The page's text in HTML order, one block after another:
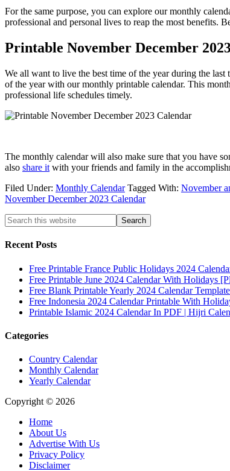
For the same purpose, you can explore our monthly
professional and personal lives to reap the most benefits.
Printable November December
We all want to live the best time of the year during the last
of the year with our monthly printable calendar. This
professional life schedules timely.
The monthly calendar will also make sure that you have
also share it with your friends and family in the
Filed Under: Monthly Calendar Tagged With: November
November December 2023 Calendar
Recent Posts
Free Printable France Public Holidays 2024
Free Printable June 2024 Calendar With Holidays
Free Blank Printable Yearly 2024 Calendar
Free Indonesia 2024 Calendar Printable With
Printable Islamic 2024 Calendar In PDF | Hijri
Categories
Country Calendar
Monthly Calendar
Yearly Calendar
Copyright © 2026
Home
About Us
Advertise With Us
Privacy Policy
Disclaimer